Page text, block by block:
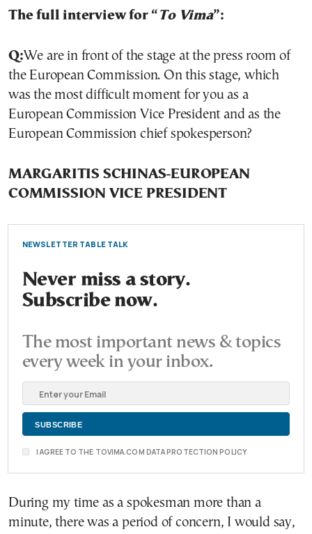
The full interview for “ To Vima”:
Q:We are in front of the stage at the press room of
the European Commission. On this stage, which
was the most difficult moment for you as a
European Commission Vice President and as the
European Commission chief spokesperson?
MARGARITIS SCHINAS-EUROPEAN
COMMISSION VICE PRESIDENT
NEWSLETTER TABLE TALK
Never miss a story.
Subscribe now.
The most important news & topics
every week in your inbox.
I AGREE TO THE TOVIMA.COM DATA PROTECTION POLICY
During my time as a spokesman more than a
minute, there was a period of concern, I would say,